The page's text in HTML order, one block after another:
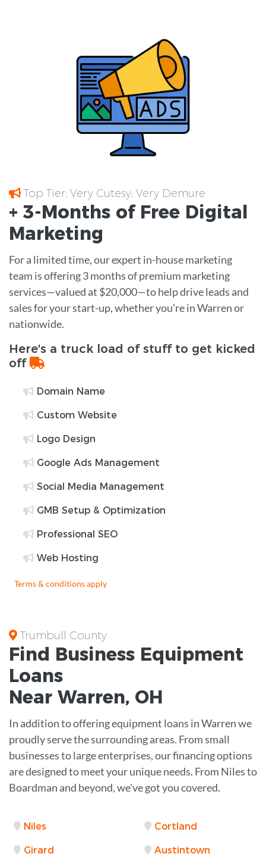
Top Tier; Very Cutesy; Very Demure
+ 3-Months of Free Digital
Marketing
For a limited time, our expert in-house marketing
team is offering 3 months of premium marketing
services—valued at $20,000—to help drive leads and
sales for your start-up, whether you're in Warren or
nationwide.
Here's a truck load of stuff to get kicked
off
Domain Name
Custom Website
Logo Design
Google Ads Management
Social Media Management
GMB Setup & Optimization
Professional SEO
Web Hosting
Terms & conditions apply
Trumbull County
Find Business Equipment
Loans
Near Warren, OH
In addition to offering equipment loans in Warren we
proudly serve the surrounding areas. From small
businesses to large enterprises, our financing options
are designed to meet your unique needs. From Niles to
Boardman and beyond, we've got you covered.
Niles Cortland
Girard Austintown